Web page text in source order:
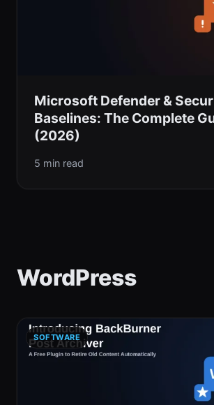
Microsoft Defender &
Baselines: The Complete
(2026)
5 min read
WordPress
SOFTWARE